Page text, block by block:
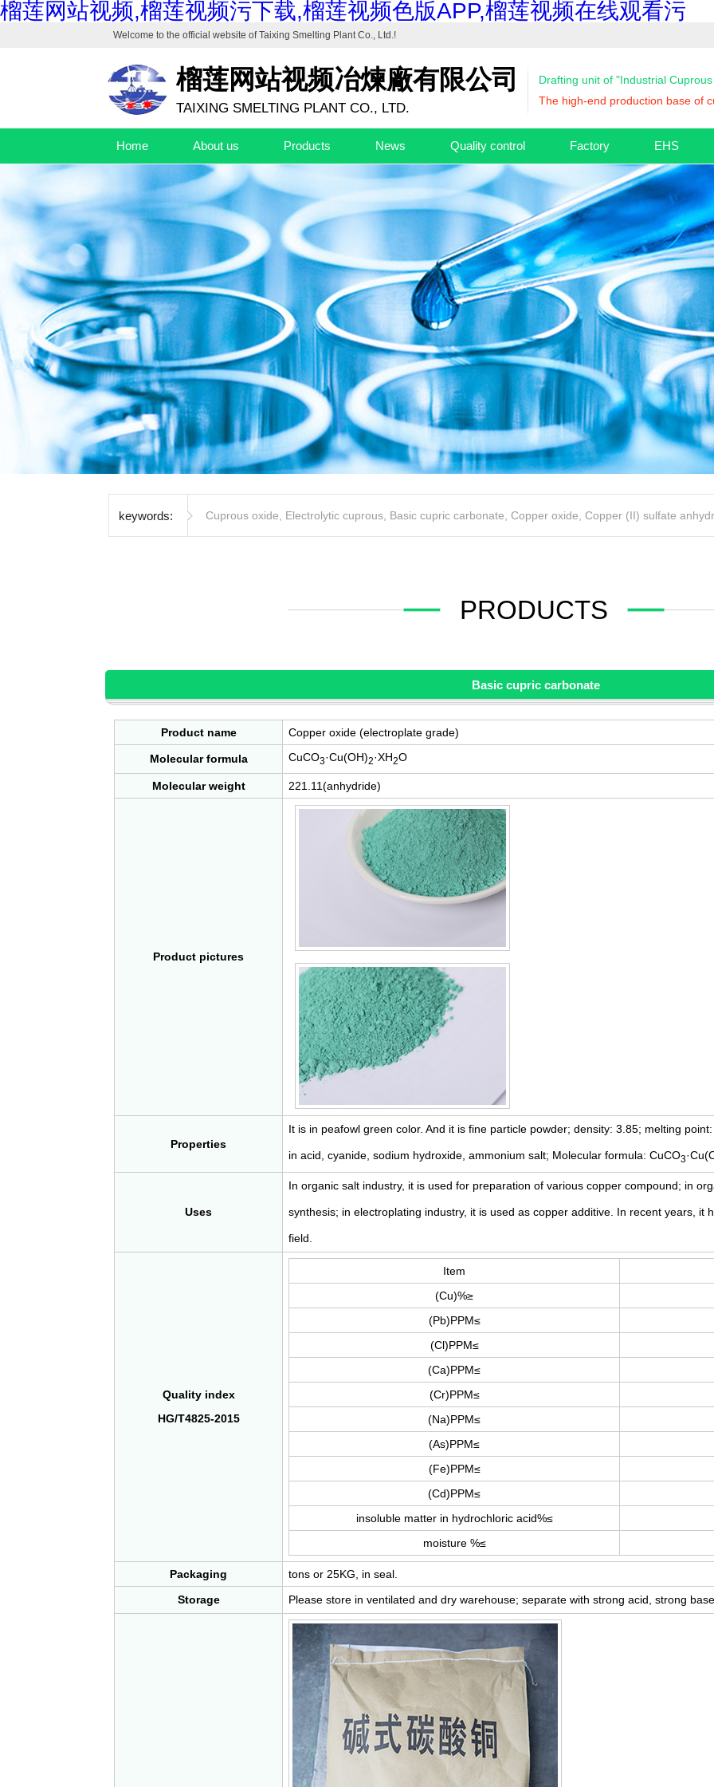
榴莲网站视频,榴莲视频污下载,榴莲视频色版APP,榴莲视频在线观看污
Welcome to the official website ofTaixing Smelting Plant Co., Ltd.!
榴莲网站视频冶煉廠有限公司
TAIXING SMELTING PLANT CO., LTD.
Drafting unit of "Industrial
The high-end production base of
Home About us Products News Quality control Factory EHS
keywords: Cuprous oxide Electrolytic cuprous, Basic cupric carbonate Copper oxide Copper (II) sulfate
PRODUCTS
Basic cupric carbonate
Product name Copper oxide (electroplate grade)
Molecular formula CuCO3·Cu(OH)2·XH2O
Molecular weight 221.11(anhydride)
Product pictures
Properties
It is in peafowl green color. And it is fine particle powder; density: 3.85; melting
in acid, cyanide, sodium hydroxide, ammonium salt; Molecular formula: CuCO3
Uses
In organic salt industry, it is used for preparation of various copper compound; in
synthesis; in electroplating industry, it is used as copper additive. In recent years, it
field.
Quality index
HG/T4825-2015
Item
(Cu)%≥
(Pb)PPM≤
(Cl)PPM≤
(Ca)PPM≤
(Cr)PPM≤
(Na)PPM≤
(As)PPM≤
(Fe)PPM≤
(Cd)PPM≤
insoluble matter in hydrochloric acid%≤
moisture %≤
Packaging
tons or 25KG, in seal.
Storage
Please store in ventilated and dry warehouse; separate with strong acid, strong